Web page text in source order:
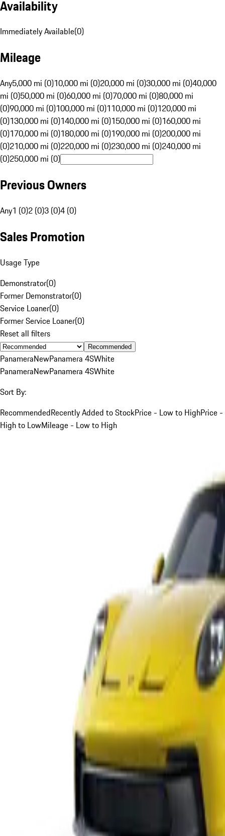
Availability
Immediately Available(0)
Mileage
Any5,000 mi (0)10,000 mi (0)20,000 mi (0)30,000 mi (0)40,000
mi (0)50,000 mi (0)60,000 mi (0)70,000 mi (0)80,000 mi
(0)90,000 mi (0)100,000 mi (0)110,000 mi (0)120,000 mi
(0)130,000 mi (0)140,000 mi (0)150,000 mi (0)160,000 mi
(0)170,000 mi (0)180,000 mi (0)190,000 mi (0)200,000 mi
(0)210,000 mi (0)220,000 mi (0)230,000 mi (0)240,000 mi
(0)250,000 mi (0)
Previous Owners
Any1 (0)2 (0)3 (0)4 (0)
Sales Promotion
Usage Type
Demonstrator(0)
Former Demonstrator(0)
Service Loaner(0)
Former Service Loaner(0)
Reset all filters
Recommended
PanameraNewPanamera 4SWhite
PanameraNewPanamera 4SWhite
Sort By:
RecommendedRecently Added to StockPrice - Low to HighPrice -
High to LowMileage - Low to High